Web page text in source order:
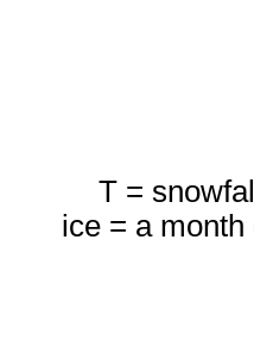
T =
ice = a